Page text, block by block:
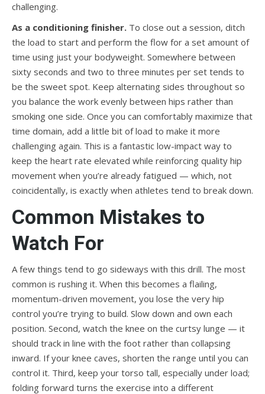
challenging.
As a conditioning finisher. To close out a session, ditch
the load to start and perform the flow for a set amount of
time using just your bodyweight. Somewhere between
sixty seconds and two to three minutes per set tends to
be the sweet spot. Keep alternating sides throughout so
you balance the work evenly between hips rather than
smoking one side. Once you can comfortably maximize that
time domain, add a little bit of load to make it more
challenging again. This is a fantastic low-impact way to
keep the heart rate elevated while reinforcing quality hip
movement when you’re already fatigued — which, not
coincidentally, is exactly when athletes tend to break down.
Common Mistakes to
Watch For
A few things tend to go sideways with this drill. The most
common is rushing it. When this becomes a flailing,
momentum-driven movement, you lose the very hip
control you’re trying to build. Slow down and own each
position. Second, watch the knee on the curtsy lunge — it
should track in line with the foot rather than collapsing
inward. If your knee caves, shorten the range until you can
control it. Third, keep your torso tall, especially under load;
folding forward turns the exercise into a different